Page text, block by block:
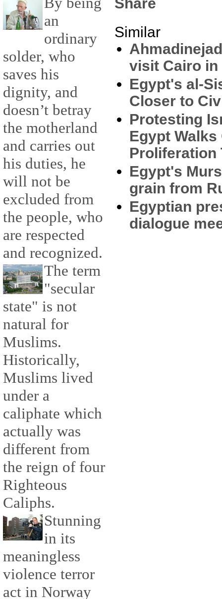
an
ordinary
solder, who
saves his
dignity, and
doesn’t betray
the motherland
and carries out
his duties, he
will not be
excluded from
the people, who
are respected
and recognized.
The term
"secular
state" is not
natural for
Muslims.
Historically,
Muslims lived
under a
caliphate which
actually was
different from
the reign of four
Righteous
Caliphs.
Stunning
in its
meaningless
violence terror
act in Norway
Similar
visit Cairo in
Egypt's al-
Closer to
Protesting
Egypt Walks
Proliferation
Egypt's
grain from
Egyptian
dialogue